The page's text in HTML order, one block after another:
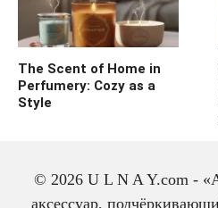
The Scent of Home in
Perfumery: Cozy as a
Style
© 2026 U L N A Y.com -
аксессуар,